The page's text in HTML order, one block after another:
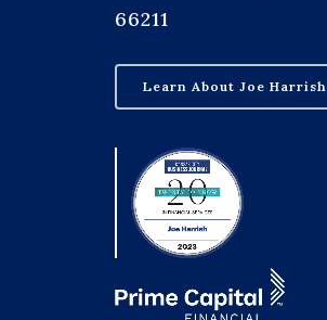
66211
Learn About Joe Harrish